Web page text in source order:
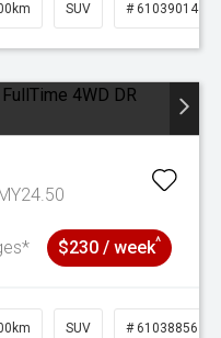
SUV # 61039014
$230 / week^
SUV # 61038856